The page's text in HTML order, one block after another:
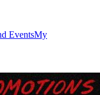
EventsMy